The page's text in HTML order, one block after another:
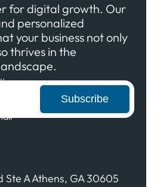
for digital growth. Our
personalized
your business not only
thrives in the
Subscribe
Ste A Athens, GA 30605